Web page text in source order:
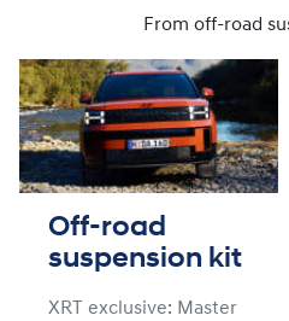
From off-road
Off-road
suspension kit
XRT exclusive: Master